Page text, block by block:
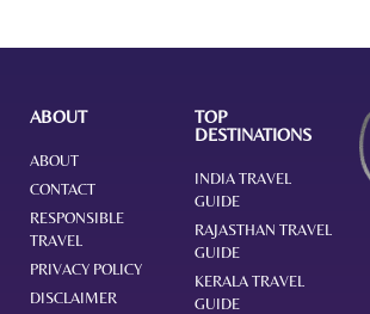
ABOUT
ABOUT
CONTACT
RESPONSIBLE
TRAVEL
PRIVACY POLICY
DISCLAIMER
TOP
DESTINATIONS
INDIA TRAVEL
GUIDE
RAJASTHAN TRAVEL
GUIDE
KERALA TRAVEL
GUIDE